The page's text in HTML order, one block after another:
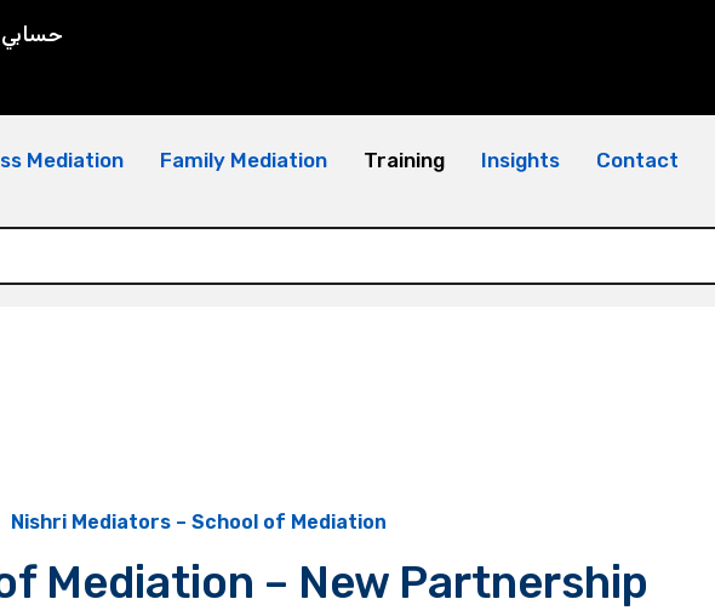
حسابي
Mediation Family Mediation Training Insights Contact
Nishri Mediators – School of Mediation
Mediation – New Partnership